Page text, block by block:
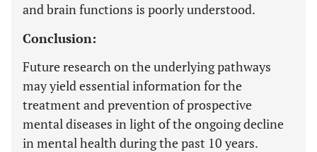
and brain functions is poorly understood.
Conclusion:
Future research on the underlying pathways
may yield essential information for the
treatment and prevention of prospective
mental diseases in light of the ongoing decline
in mental health during the past 10 years.